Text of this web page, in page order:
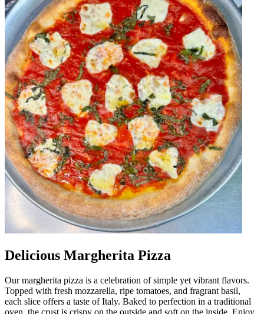
Delicious Margherita Pizza
Our margherita pizza is a celebration of simple yet vibrant flavors.
Topped with fresh mozzarella, ripe tomatoes, and fragrant basil,
each slice offers a taste of Italy. Baked to perfection in a traditional
oven, the crust is crispy on the outside and soft on the inside. Enjoy